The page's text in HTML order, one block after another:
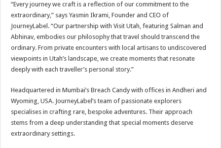
“Every journey we craft is a reflection of our commitment to the
extraordinary,” says Yasmin Ikrami, Founder and CEO of
JourneyLabel. “Our partnership with Visit Utah, featuring Salman and
Abhinav, embodies our philosophy that travel should transcend the
ordinary. From private encounters with local artisans to undiscovered
viewpoints in Utah’s landscape, we create moments that resonate
deeply with each traveller’s personal story.”
Headquartered in Mumbai’s Breach Candy with offices in Andheri and
Wyoming, USA. JourneyLabel’s team of passionate explorers
specialises in crafting rare, bespoke adventures. Their approach
stems from a deep understanding that special moments deserve
extraordinary settings.